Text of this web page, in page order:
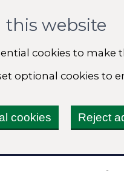
this website
cookies to make
optional cookies to
cookies Reject